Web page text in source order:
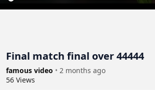
Final match final over 44444
famous video • 2 months ago
56 Views